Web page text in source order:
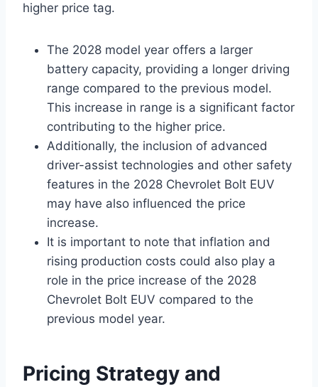
higher price tag.
The 2028 model year offers a larger
battery capacity, providing a longer driving
range compared to the previous model.
This increase in range is a significant factor
contributing to the higher price.
Additionally, the inclusion of advanced
driver-assist technologies and other safety
features in the 2028 Chevrolet Bolt EUV
may have also influenced the price
increase.
It is important to note that inflation and
rising production costs could also play a
role in the price increase of the 2028
Chevrolet Bolt EUV compared to the
previous model year.
Pricing Strategy and